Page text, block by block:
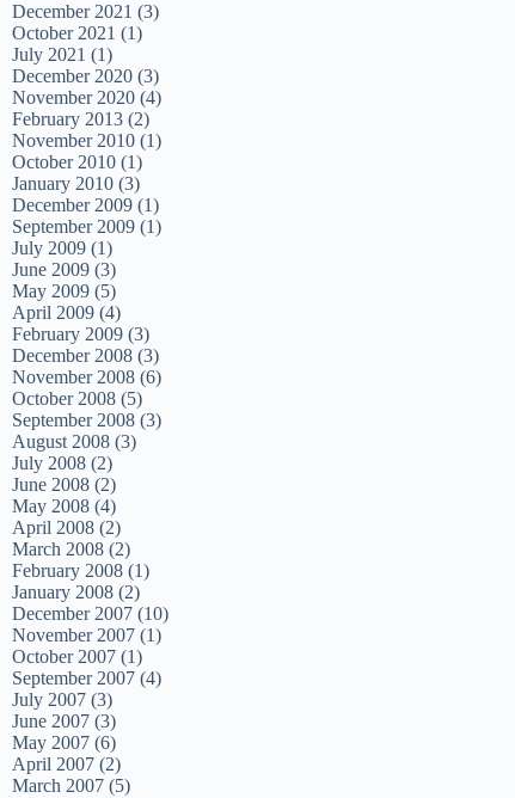
December 2021 (3)
October 2021 (1)
July 2021 (1)
December 2020 (3)
November 2020 (4)
February 2013 (2)
November 2010 (1)
October 2010 (1)
January 2010 (3)
December 2009 (1)
September 2009 (1)
July 2009 (1)
June 2009 (3)
May 2009 (5)
April 2009 (4)
February 2009 (3)
December 2008 (3)
November 2008 (6)
October 2008 (5)
September 2008 (3)
August 2008 (3)
July 2008 (2)
June 2008 (2)
May 2008 (4)
April 2008 (2)
March 2008 (2)
February 2008 (1)
January 2008 (2)
December 2007 (10)
November 2007 (1)
October 2007 (1)
September 2007 (4)
July 2007 (3)
June 2007 (3)
May 2007 (6)
April 2007 (2)
March 2007 (5)